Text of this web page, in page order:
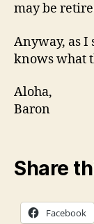
may be
Anyway, as I
knows what
Aloha,
Baron
Share
Facebook